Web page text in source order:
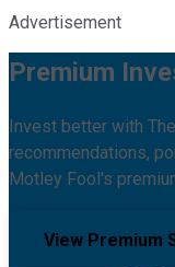
Advertisement
Premium
Invest better with
recommendations,
Motley Fool's
View Premium